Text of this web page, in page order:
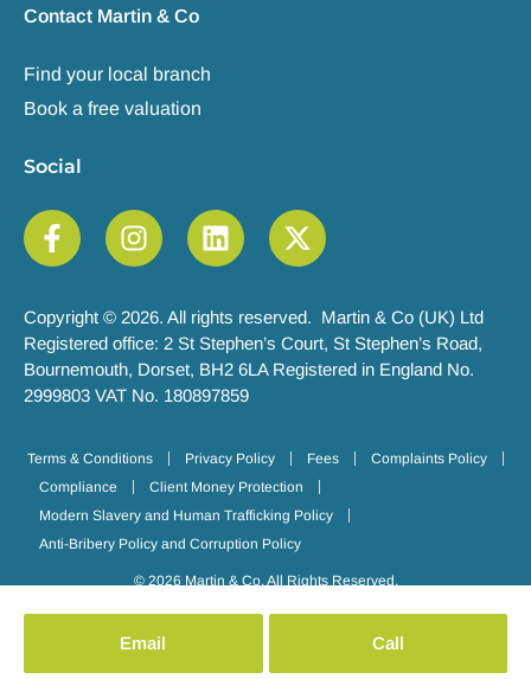
Email Call
Contact Martin & Co
Find your local branch
Book a free valuation
Social
Copyright © 2026. All rights reserved. Martin & Co (UK) Ltd
Registered office: 2 St Stephen’s Court, St Stephen’s Road,
Bournemouth, Dorset, BH2 6LA Registered in England No.
2999803 VAT No. 180897859
Terms & Conditions Privacy Policy Fees
Complaints Policy
Compliance
Client Money Protection
Modern Slavery and Human Trafficking Policy
Anti-Bribery Policy and Corruption Policy
© 2026 Martin & Co. All Rights Reserved.